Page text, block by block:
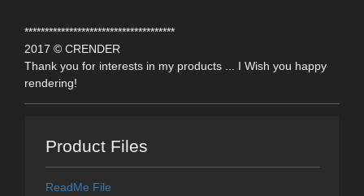
*************************************
2017 © CRENDER
Thank you for interests in my products ... I Wish you happy
rendering!
Product Files
ReadMe File